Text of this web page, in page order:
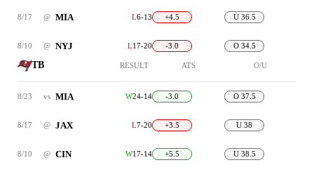
8/17 @ MIA L6-13 +4.5 U 36.5
8/10 @ NYJ L17-20 -3.0 O 34.5
TB RESULT ATS O/U
8/23 vs MIA W24-14 -3.0 O 37.5
8/17 @ JAX L7-20 +3.5 U 38
8/10 @ CIN W17-14 +5.5 U 38.5